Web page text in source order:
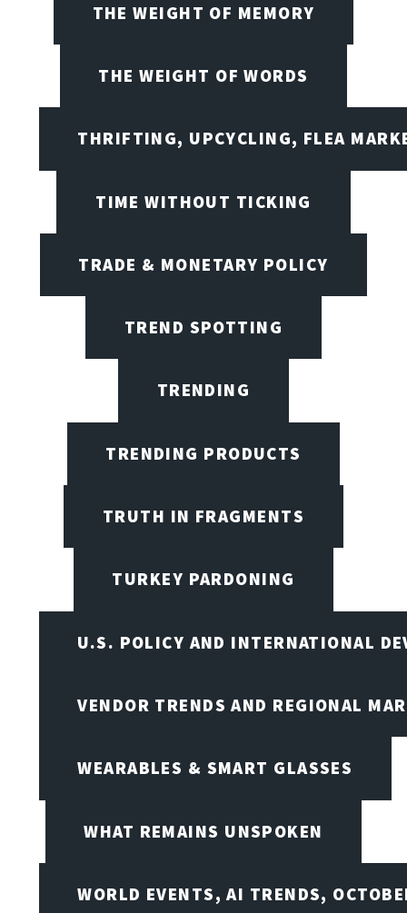
THE WEIGHT OF MEMORY
THE WEIGHT OF WORDS
THRIFTING, UPCYCLING, FLEA
TIME WITHOUT TICKING
TRADE & MONETARY POLICY
TREND SPOTTING
TRENDING
TRENDING PRODUCTS
TRUTH IN FRAGMENTS
TURKEY PARDONING
U.S. POLICY AND INTERNATIONAL
VENDOR TRENDS AND REGIONAL
WEARABLES & SMART GLASSES
WHAT REMAINS UNSPOKEN
WORLD EVENTS, AI TRENDS,